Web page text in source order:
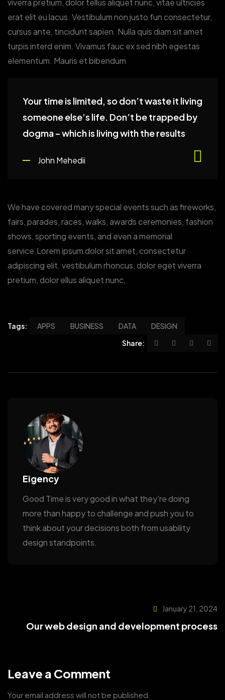
viverra pretium, dolor tellus aliquet nunc, vitae ultricies
erat elit eu lacus. Vestibulum non justo fun consectetur,
cursus ante, tincidunt sapien. Nulla quis diam sit amet
turpis interd enim. Vivamus fauc ex sed nibh egestas
elementum. Mauris et bibendum
Your time is limited, so don’t waste it living
someone else’s life. Don’t be trapped by
dogma – which is living with the results
John Mehedii
We have covered many special events such as fireworks,
fairs, parades, races, walks, awards ceremonies, fashion
shows, sporting events, and even a memorial
service.Lorem ipsum dolor sit amet, consectetur
adipiscing elit. vestibulum rhoncus, dolor eget viverra
pretium, dolor ellus aliquet nunc,
Tags: APPS BUSINESS DATA
DESIGN
Share:
Eigency
Good Time is very good in what they're doing
more than happy to challenge and push you to
think about your decisions both from usability
design standpoints.
January 21, 2024
Our web design and development process
Leave a Comment
Your email address will not be published.